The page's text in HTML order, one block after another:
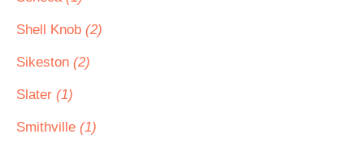
Shell Knob (2)
Sikeston (2)
Slater (1)
Smithville (1)